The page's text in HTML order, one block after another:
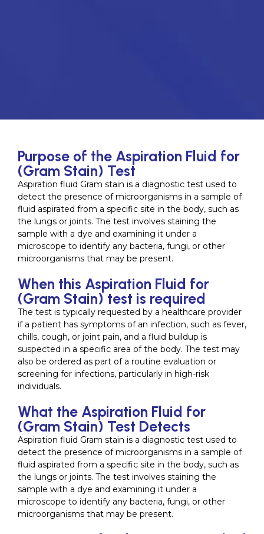
Purpose of the Aspiration Fluid for
(Gram Stain) Test
Aspiration fluid Gram stain is a diagnostic test used to
detect the presence of microorganisms in a sample of
fluid aspirated from a specific site in the body, such as
the lungs or joints. The test involves staining the
sample with a dye and examining it under a
microscope to identify any bacteria, fungi, or other
microorganisms that may be present.
When this Aspiration Fluid for
(Gram Stain) test is required
The test is typically requested by a healthcare provider
if a patient has symptoms of an infection, such as fever,
chills, cough, or joint pain, and a fluid buildup is
suspected in a specific area of the body. The test may
also be ordered as part of a routine evaluation or
screening for infections, particularly in high-risk
individuals.
What the Aspiration Fluid for
(Gram Stain) Test Detects
Aspiration fluid Gram stain is a diagnostic test used to
detect the presence of microorganisms in a sample of
fluid aspirated from a specific site in the body, such as
the lungs or joints. The test involves staining the
sample with a dye and examining it under a
microscope to identify any bacteria, fungi, or other
microorganisms that may be present.